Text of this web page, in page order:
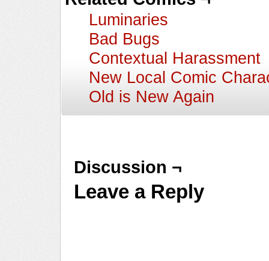
Luminaries
Bad Bugs
Contextual Harassment
New Local Comic
Old is New Again
Discussion ¬
Leave a Reply